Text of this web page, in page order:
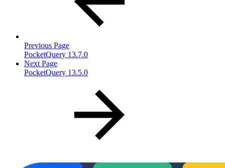
Previous Page
PocketQuery 13.7.0
Next Page
PocketQuery 13.5.0